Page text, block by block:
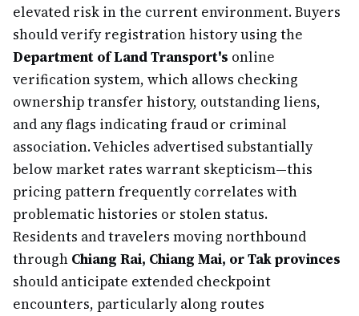
elevated risk in the current environment. Buyers
should verify registration history using the
Department of Land Transport's online
verification system, which allows checking
ownership transfer history, outstanding liens,
and any flags indicating fraud or criminal
association. Vehicles advertised substantially
below market rates warrant skepticism—this
pricing pattern frequently correlates with
problematic histories or stolen status.
Residents and travelers moving northbound
through Chiang Rai, Chiang Mai, or Tak provinces
should anticipate extended checkpoint
encounters, particularly along routes